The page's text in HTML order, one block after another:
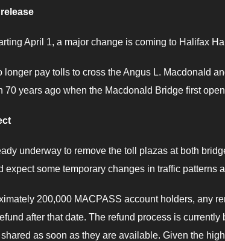
April 1, a major change is coming to Halifax
longer pay tolls to cross the Angus L. Macdonald
70 years ago when the Macdonald Bridge first
underway to remove the toll plazas at both
expect some temporary changes in traffic patterns
200,000 MACPASS account holders, any
after that date. The refund process is
as soon as they are available. Given the